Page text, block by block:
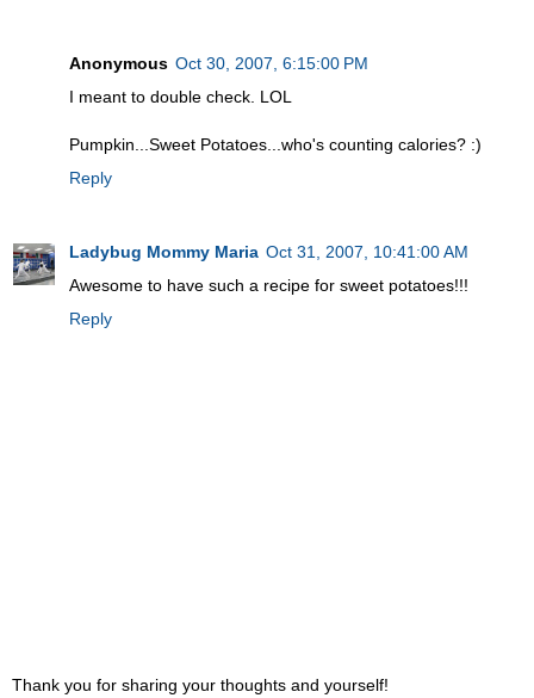
Anonymous Oct 30, 2007, 6:15:00 PM
I meant to double check. LOL
Pumpkin...Sweet Potatoes...who's counting calories? :)
Reply
Ladybug Mommy Maria Oct 31, 2007, 10:41:00 AM
Awesome to have such a recipe for sweet potatoes!!!
Reply
Thank you for sharing your thoughts and yourself!